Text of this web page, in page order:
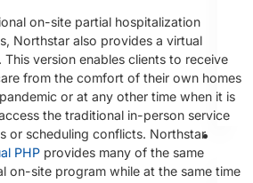
on-site partial hospitalization
Northstar also provides a virtual
version enables clients to receive
from the comfort of their own homes
or at any other time when it is
the traditional in-person service
or scheduling conflicts. Northstar
PHP provides many of the same
on-site program while at the same time